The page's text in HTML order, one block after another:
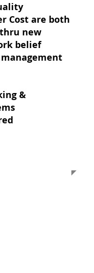
Cost are both
new
belief
&